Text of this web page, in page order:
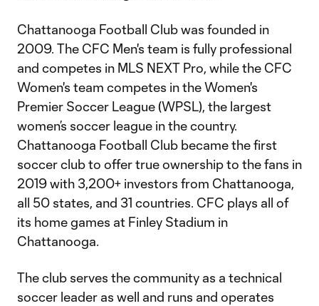
Chattanooga Football Club was founded in
2009. The CFC Men's team is fully professional
and competes in MLS NEXT Pro, while the CFC
Women's team competes in the Women's
Premier Soccer League (WPSL), the largest
women’s soccer league in the country.
Chattanooga Football Club became the first
soccer club to offer true ownership to the fans in
2019 with 3,200+ investors from Chattanooga,
all 50 states, and 31 countries. CFC plays all of
its home games at Finley Stadium in
Chattanooga.
The club serves the community as a technical
soccer leader as well and runs and operates